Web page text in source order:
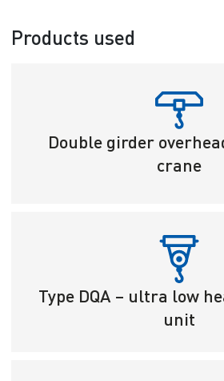
Products used
Double girder
crane
Type DQA – ultra low
unit